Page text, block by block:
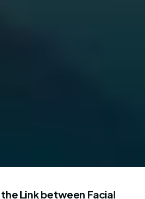
Link between Facial